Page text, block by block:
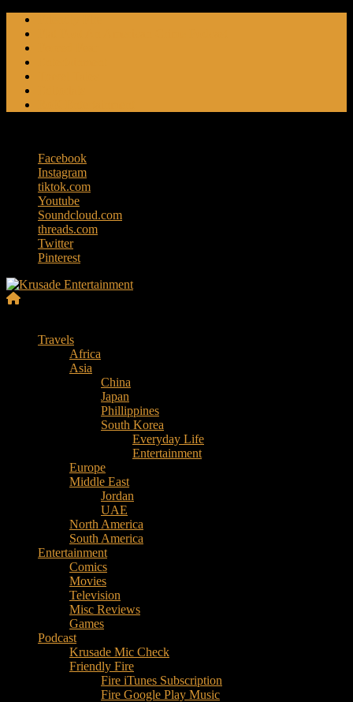
Skip
content
Facebook
Instagram
tiktok.com
Youtube
Soundcloud.com
threads.com
Twitter
Pinterest
Entertainment
Travels
Africa
Asia
China
Japan
Phillippines
South Korea
Everyday Life
Entertainment
Europe
Middle East
Jordan
UAE
North America
South America
Entertainment
Comics
Movies
Television
Misc Reviews
Games
Podcast
Krusade Mic Check
Friendly Fire
Fire iTunes Subscription
Fire Google Play Music